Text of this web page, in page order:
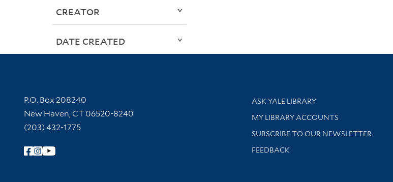
CREATOR
DATE CREATED
Contact Information
P.O. Box 208240
New Haven, CT 06520-8240
(203) 432-1775
Follow Yale Library
Library Services
ASK YALE LIBRARY
Get research help and support
MY LIBRARY ACCOUNTS
SUBSCRIBE TO OUR NEWSLETTER
Stay updated with library news and events
FEEDBACK